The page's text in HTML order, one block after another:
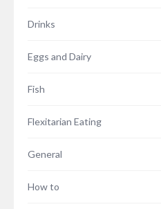
Drinks
Eggs and Dairy
Fish
Flexitarian Eating
General
How to